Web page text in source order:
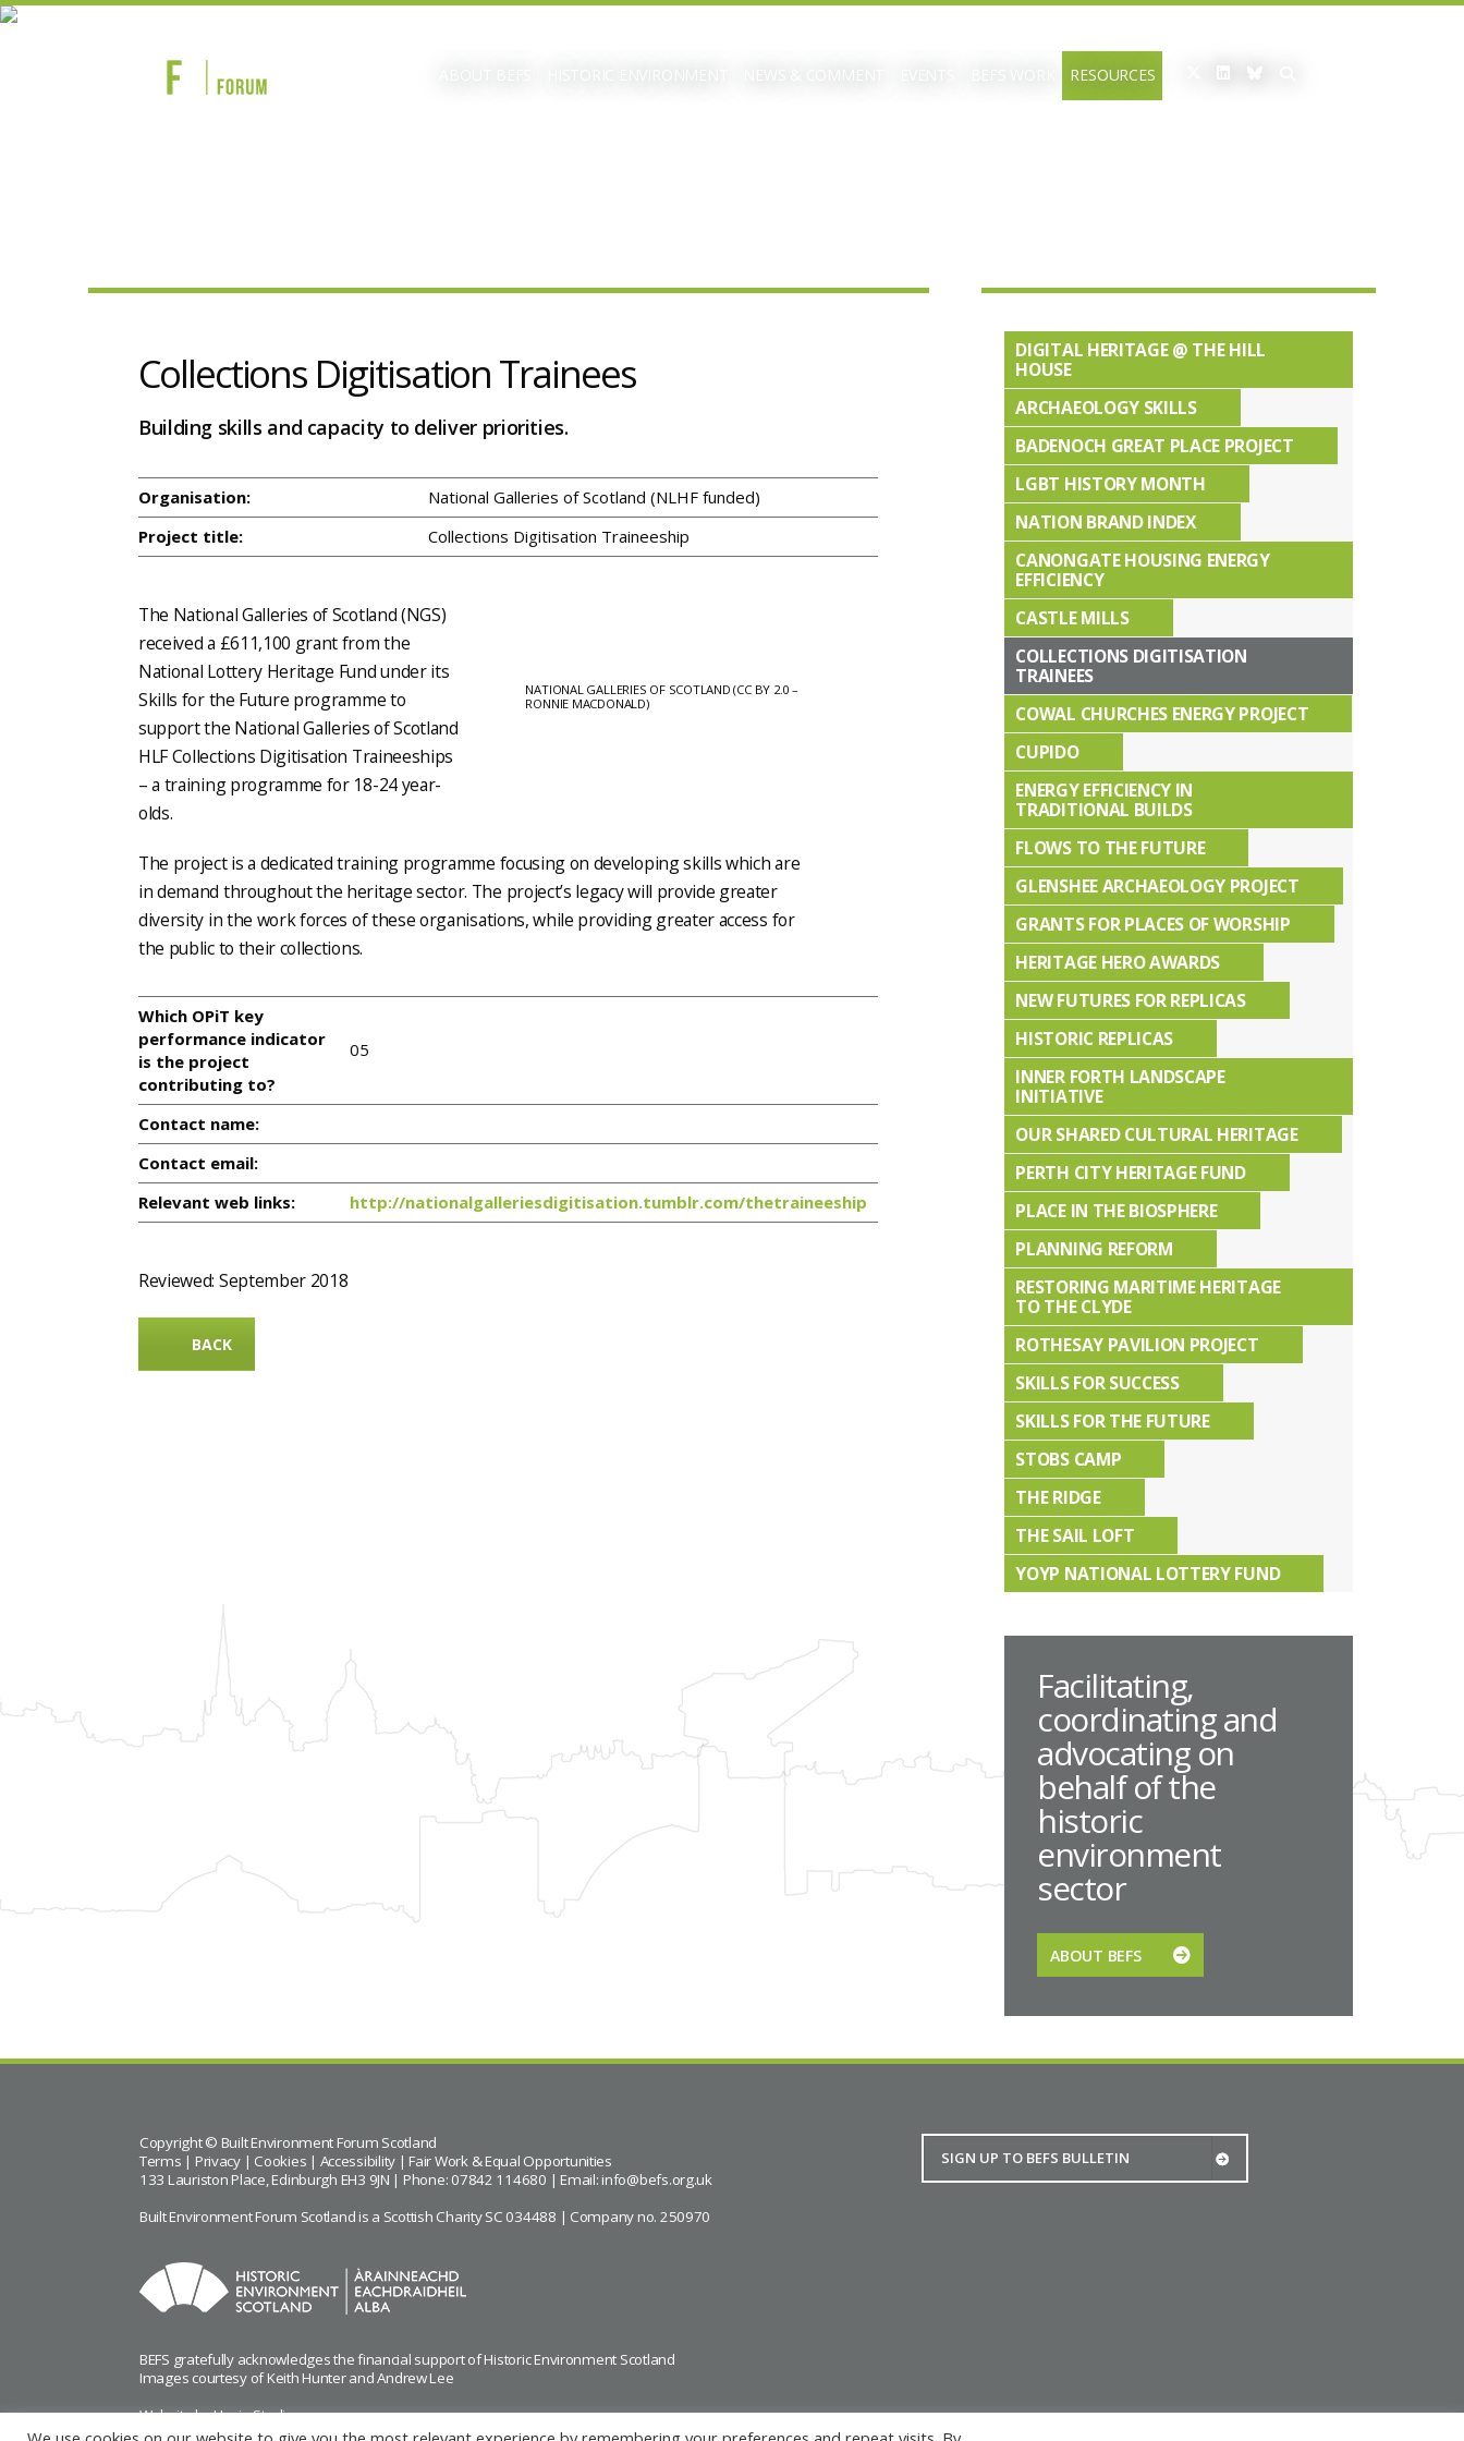
RESOURCES
Collections Digitisation Trainees
Building skills and capacity to deliver priorities.
Organisation:
National Galleries of Scotland (NLHF funded)
Project title:
Collections Digitisation Traineeship
NATIONAL GALLERIES OF SCOTLAND (CC BY 2.0 –
RONNIE MACDONALD)
The National Galleries of Scotland (NGS)
received a £611,100 grant from the
National Lottery Heritage Fund under its
Skills for the Future programme to
support the National Galleries of Scotland
HLF Collections Digitisation Traineeships
– a training programme for 18-24 year-
olds.
The project is a dedicated training programme focusing on developing skills which are
in demand throughout the heritage sector. The project’s legacy will provide greater
diversity in the work forces of these organisations, while providing greater access for
the public to their collections.
Which OPiT key
performance indicator
is the project
contributing to?
05
Contact name:
Contact email:
Relevant web links:
http://nationalgalleriesdigitisation.tumblr.com/thetraineeship
Reviewed: September 2018
BACK
DIGITAL HERITAGE @ THE HILL
HOUSE
ARCHAEOLOGY SKILLS
BADENOCH GREAT PLACE PROJECT
LGBT HISTORY MONTH
NATION BRAND INDEX
CANONGATE HOUSING ENERGY
EFFICIENCY
CASTLE MILLS
COLLECTIONS DIGITISATION
TRAINEES
COWAL CHURCHES ENERGY PROJECT
CUPIDO
ENERGY EFFICIENCY IN
TRADITIONAL BUILDS
FLOWS TO THE FUTURE
GLENSHEE ARCHAEOLOGY PROJECT
GRANTS FOR PLACES OF WORSHIP
HERITAGE HERO AWARDS
NEW FUTURES FOR REPLICAS
HISTORIC REPLICAS
INNER FORTH LANDSCAPE
INITIATIVE
OUR SHARED CULTURAL HERITAGE
PERTH CITY HERITAGE FUND
PLACE IN THE BIOSPHERE
PLANNING REFORM
RESTORING MARITIME HERITAGE
TO THE CLYDE
ROTHESAY PAVILION PROJECT
SKILLS FOR SUCCESS
SKILLS FOR THE FUTURE
STOBS CAMP
THE RIDGE
THE SAIL LOFT
YOYP NATIONAL LOTTERY FUND
Facilitating,
coordinating and
advocating on
behalf of the
historic
environment
sector
ABOUT BEFS
Copyright © Built Environment Forum Scotland
Terms | Privacy| Cookies | Accessibility | Fair Work & Equal Opportunities
133 Lauriston Place, Edinburgh EH3 9JN | Phone: 07842 114680 | Email: info@befs.org.uk
Built Environment Forum Scotland is a Scottish Charity SC 034488 | Company no. 250970
BEFS gratefully acknowledges the financial support ofHistoric Environment Scotland
Images courtesy ofKeith HunterandAndrew Lee
Website by Urwin Studio